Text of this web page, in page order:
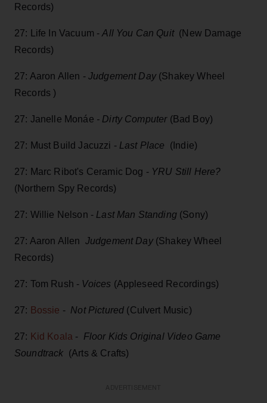
Records)
27: Life In Vacuum -All You Can Quit(New Damage
Records)
27: Aaron Allen - Judgement Day (Shakey Wheel
Records )
27: Janelle Monáe - Dirty Computer(Bad Boy)
27: Must Build Jacuzzi - Last Place (Indie)
27: Marc Ribot's Ceramic Dog - YRU Still Here?
(Northern Spy Records)
27: Willie Nelson - Last Man Standing(Sony)
27: Aaron Allen Judgement Day (Shakey Wheel
Records)
27: Tom Rush - Voices (Appleseed Recordings)
27: Bossie - Not Pictured (Culvert Music)
27: Kid Koala - Floor Kids Original Video Game
Soundtrack (Arts & Crafts)